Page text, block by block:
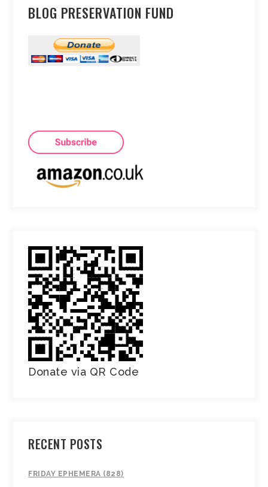
BLOG PRESERVATION FUND
Donate via QR Code
RECENT POSTS
FRIDAY EPHEMERA (828)